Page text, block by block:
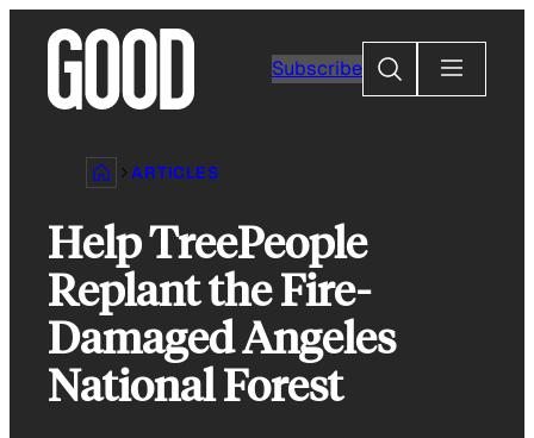
content
Subscribe
Search
ARTICLES
Help TreePeople
Replant the Fire-
Damaged Angeles
National Forest